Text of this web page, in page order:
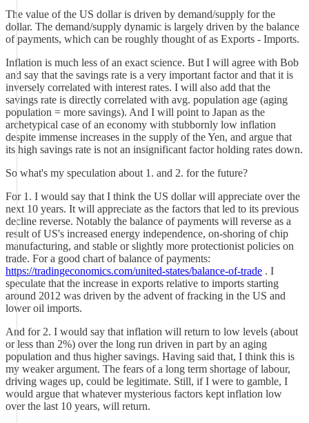
The value of the US dollar is driven by demand/supply for the
dollar. The demand/supply dynamic is largely driven by the balance
of payments, which can be roughly thought of as Exports - Imports.
Inflation is much less of an exact science. But I will agree with Bob
and say that the savings rate is a very important factor and that it is
inversely correlated with interest rates. I will also add that the
savings rate is directly correlated with avg. population age (aging
population = more savings). And I will point to Japan as the
archetypical case of an economy with stubbornly low inflation
despite immense increases in the supply of the Yen, and argue that
its high savings rate is not an insignificant factor holding rates down.
So what's my speculation about 1. and 2. for the future?
For 1. I would say that I think the US dollar will appreciate over the
next 10 years. It will appreciate as the factors that led to its previous
decline reverse. Notably the balance of payments will reverse as a
result of US's increased energy independence, on-shoring of chip
manufacturing, and stable or slightly more protectionist policies on
trade. For a good chart of balance of payments:
https://tradingeconomics.com/united-states/balance-of-trade . I
speculate that the increase in exports relative to imports starting
around 2012 was driven by the advent of fracking in the US and
lower oil imports.
And for 2. I would say that inflation will return to low levels (about
or less than 2%) over the long run driven in part by an aging
population and thus higher savings. Having said that, I think this is
my weaker argument. The fears of a long term shortage of labour,
driving wages up, could be legitimate. Still, if I were to gamble, I
would argue that whatever mysterious factors kept inflation low
over the last 10 years, will return.